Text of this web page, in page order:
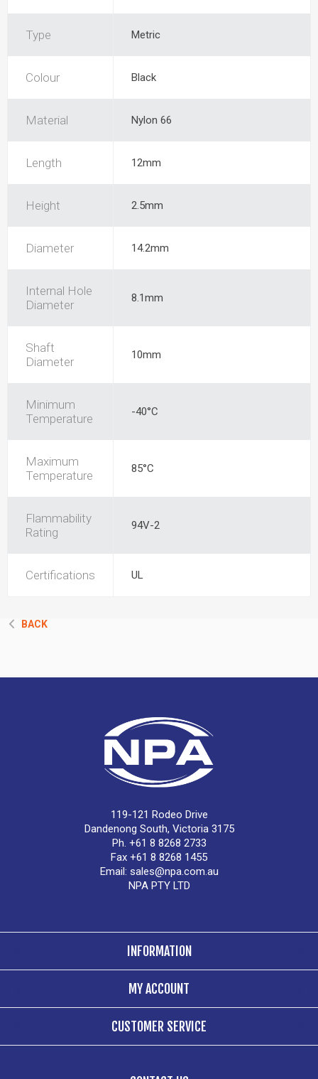
Type Metric
Colour Black
Material Nylon 66
Length 12mm
Height 2.5mm
Diameter 14.2mm
Internal Hole
Diameter
8.1mm
Shaft
Diameter
10mm
Minimum
Temperature
-40°C
Maximum
Temperature
85°C
Flammability
Rating
94V-2
Certifications UL
BACK
119-121 Rodeo Drive
Dandenong South, Victoria 3175
Ph. +61 8 8268 2733
Fax +61 8 8268 1455
Email: sales@npa.com.au
NPA PTY LTD
INFORMATION
MY ACCOUNT
CUSTOMER SERVICE